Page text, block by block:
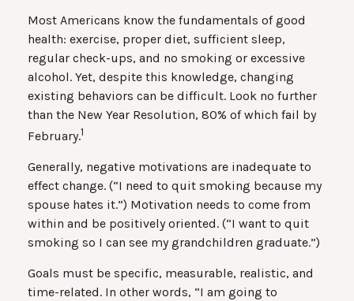
Most Americans know the fundamentals of good
health: exercise, proper diet, sufficient sleep,
regular check-ups, and no smoking or excessive
alcohol. Yet, despite this knowledge, changing
existing behaviors can be difficult. Look no further
than the New Year Resolution, 80% of which fail by
February.1
Generally, negative motivations are inadequate to
effect change. (“I need to quit smoking because my
spouse hates it.”) Motivation needs to come from
within and be positively oriented. (“I want to quit
smoking so I can see my grandchildren graduate.”)
Goals must be specific, measurable, realistic, and
time-related. In other words, “I am going to